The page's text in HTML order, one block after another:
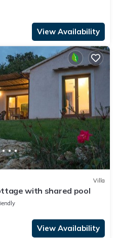
View Availability
Villa
with shared pool
View Availability